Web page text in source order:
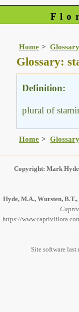
Home Glossary
Glossary:
Definition:
plural of
Home Glossary
Copyright: Mark
Hyde, M.A., Wursten,
https://
Site software